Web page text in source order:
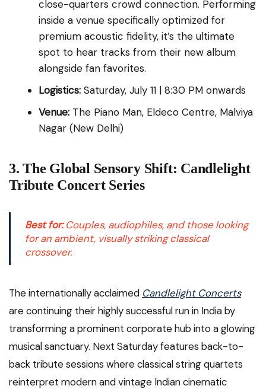
close-quarters crowd connection. Performing
inside a venue specifically optimized for
premium acoustic fidelity, it’s the ultimate
spot to hear tracks from their new album
alongside fan favorites.
Logistics: Saturday, July 11 | 8:30 PM onwards
Venue: The Piano Man, Eldeco Centre, Malviya
Nagar (New Delhi)
3. The Global Sensory Shift: Candlelight
Tribute Concert Series
Best for:Couples, audiophiles, and those looking
for an ambient, visually striking classical
crossover.
The internationally acclaimed Candlelight Concerts
are continuing their highly successful run in India by
transforming a prominent corporate hub into a glowing
musical sanctuary. Next Saturday features back-to-
back tribute sessions where classical string quartets
reinterpret modern and vintage Indian cinematic